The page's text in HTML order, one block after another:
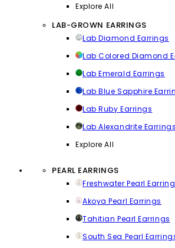
Explore All
LAB-GROWN EARRINGS
Lab Diamond Earrings
Lab Colored Diamond
Lab Emerald Earrings
Lab Blue Sapphire
Lab Ruby Earrings
Lab Alexandrite Earrings
Explore All
PEARL EARRINGS
Freshwater Pearl
Akoya Pearl Earrings
Tahitian Pearl Earrings
South Sea Pearl